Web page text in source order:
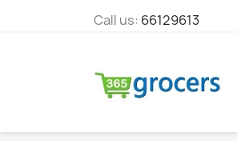
Call us: 66129613